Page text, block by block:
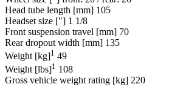
Head tube length [mm] 105
Headset size ["] 1 1/8
Front suspension travel [mm] 70
Rear dropout width [mm] 135
Weight [kg]1 49
Weight [lbs] 1 108
Gross vehicle weight rating [kg] 220